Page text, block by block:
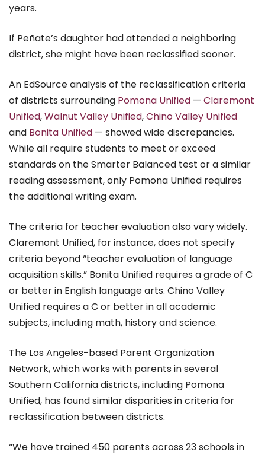
years.
If Peñate’s daughter had attended a neighboring
district, she might have been reclassified sooner.
An EdSource analysis of the reclassification criteria
of districts surrounding Pomona Unified — Claremont
Unified,Walnut Valley Unified,Chino Valley Unified
and Bonita Unified — showed wide discrepancies.
While all require students to meet or exceed
standards on the Smarter Balanced test or a similar
reading assessment, only Pomona Unified requires
the additional writing exam.
The criteria for teacher evaluation also vary widely.
Claremont Unified, for instance, does not specify
criteria beyond “teacher evaluation of language
acquisition skills.” Bonita Unified requires a grade of C
or better in English language arts. Chino Valley
Unified requires a C or better in all academic
subjects, including math, history and science.
The Los Angeles-based Parent Organization
Network, which works with parents in several
Southern California districts, including Pomona
Unified, has found similar disparities in criteria for
reclassification between districts.
“We have trained 450 parents across 23 schools in